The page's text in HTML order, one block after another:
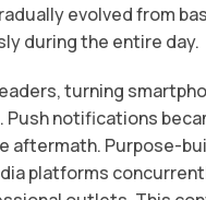
evolved from
during the entire day.
turning
notifications
aftermath. Purpose-
platforms